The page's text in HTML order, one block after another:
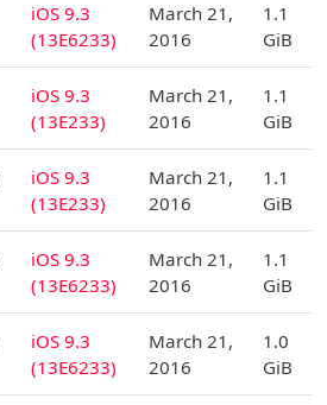
iOS 9.3
(13E6233)
March 21,
2016
1.1
GiB
iOS 9.3
(13E233)
March 21,
2016
1.1
GiB
iOS 9.3
(13E233)
March 21,
2016
1.1
GiB
iOS 9.3
(13E6233)
March 21,
2016
1.1
GiB
iOS 9.3
(13E6233)
March 21,
2016
1.0
GiB